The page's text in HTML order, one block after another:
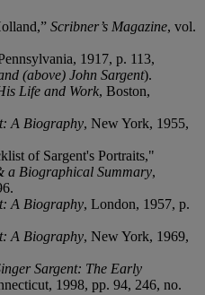
Scribner’s Magazine, vol.
1917, p. 113,
(above) John Sargent).
Life and Work, Boston,
A Biography, New York, 1955,
of Sargent's Portraits,"
a Biographical Summary,
A Biography, London, 1957, p.
A Biography, New York, 1969,
Sargent: The Early
1998, pp. 94, 246, no.